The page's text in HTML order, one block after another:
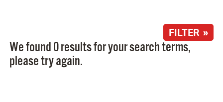
FILTER »
We found 0 results for your search terms,
please try again.